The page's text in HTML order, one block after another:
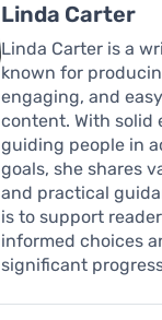
Linda Carter
Linda Carter is a
known for
engaging, and
content. With solid
guiding people in
goals, she shares
and practical
is to support
informed choices
significant